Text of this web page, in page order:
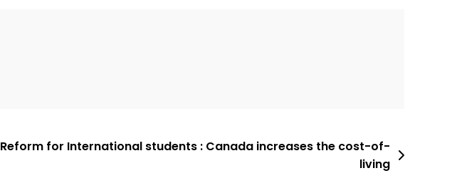
Reform for International students : Canada increases the cost-of-
living